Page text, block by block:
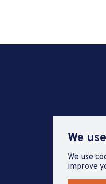
We
We use
improve